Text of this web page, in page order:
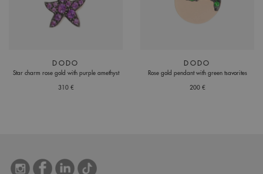
DODO
Star charm rose gold with purple amethyst
310 €
DODO
Rose gold pendant with green tsavorites
200 €